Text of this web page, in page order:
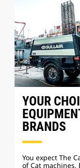
YOUR
BRANDS
You expect The
of Cat machines,